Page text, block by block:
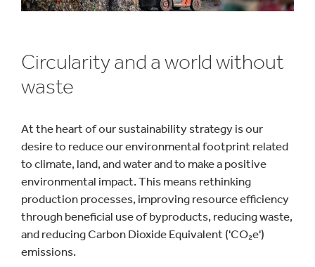
Circularity and a world without
waste
At the heart of our sustainability strategy is our
desire to reduce our environmental footprint related
to climate, land, and water and to make a positive
environmental impact. This means rethinking
production processes, improving resource efficiency
through beneficial use of byproducts, reducing waste,
and reducing Carbon Dioxide Equivalent ('CO₂e')
emissions.